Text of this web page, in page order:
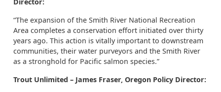
“The expansion of the Smith River National Recreation
Area completes a conservation effort initiated over thirty
years ago. This action is vitally important to downstream
communities, their water purveyors and the Smith River
as a stronghold for Pacific salmon species.”
Trout Unlimited – James Fraser, Oregon Policy Director: